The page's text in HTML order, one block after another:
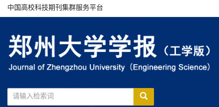
中国高校科技期刊集群服务平台